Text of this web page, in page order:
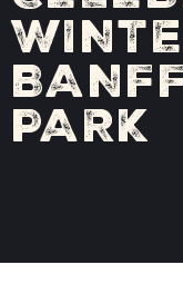
PARK